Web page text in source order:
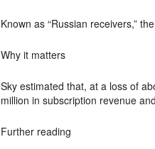
Known as “Russian receivers,”
Why it matters
Sky estimated that, at a loss of
million in subscription revenue
Further reading